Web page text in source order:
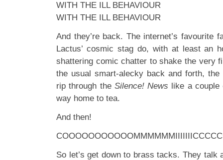
WITH THE ILL BEHAVIOUR
WITH THE ILL BEHAVIOUR
And they’re back. The internet’s favourite
Lactus’ cosmic stag do, with at least an
shattering comic chatter to shake the very
the usual smart-alecky back and forth, the
rip through the Silence! News like a couple
way home to tea.
And then!
So let’s get down to brass tacks. They talk